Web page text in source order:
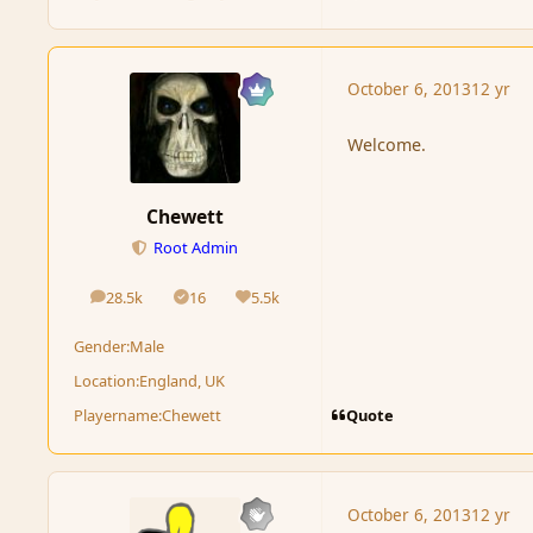
Chewett
Root Admin
28.5k
posts 16
Solutions5.5k
Reputation
Gender:Male
Location:England, UK
Playername:Chewett
October 6, 201312 yr
Welcome.
Quote
October 6, 201312 yr